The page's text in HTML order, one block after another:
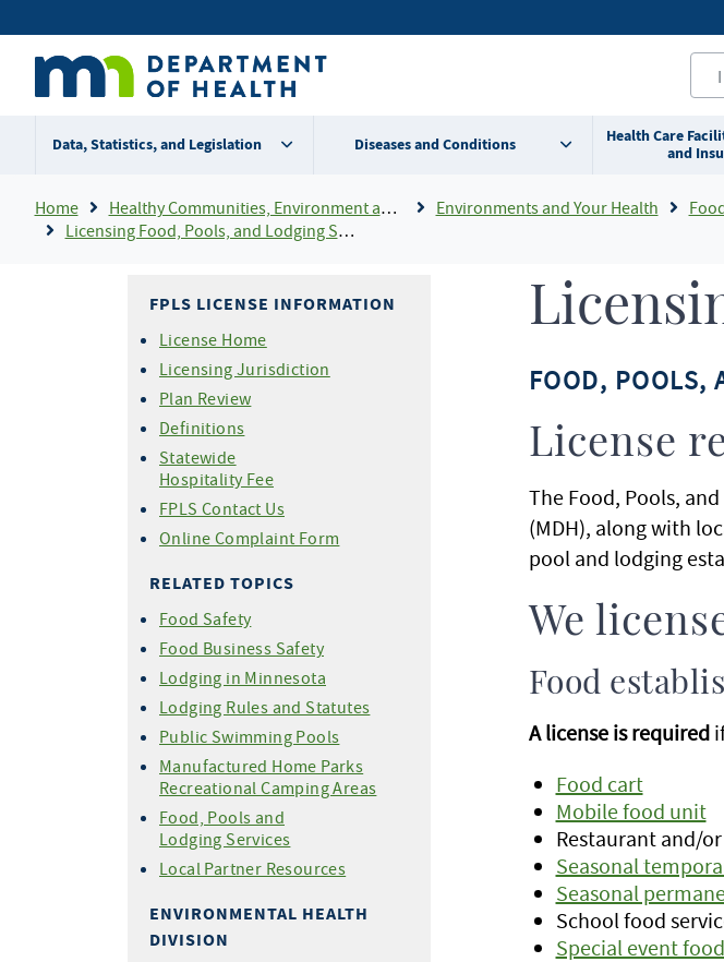
to
content
Secondary
menu
Data, Statistics, and Legislation Diseases and Conditions
Health Care
and
Breadcrumb
Home Healthy Communities, Environment and Workplaces Environments and Your Health
Licensing Food, Pools, and Lodging Services (FPLS)
FPLS LICENSE INFORMATION
License Home
Licensing Jurisdiction
Plan Review
Definitions
Statewide
Hospitality Fee
FPLS Contact Us
Online Complaint Form
RELATED TOPICS
Food Safety
Food Business Safety
Lodging in Minnesota
Lodging Rules and Statutes
Public Swimming Pools
Manufactured Home Parks
Recreational Camping Areas
Food, Pools and
Lodging Services
Local Partner Resources
ENVIRONMENTAL HEALTH
DIVISION
FOOD, POOLS,
License
The Food, Pools,
(MDH), along with
pool and lodging
We
Food
A license is required
Food cart
Mobile food unit
Restaurant and/
Seasonal
Seasonal
School food
Special event